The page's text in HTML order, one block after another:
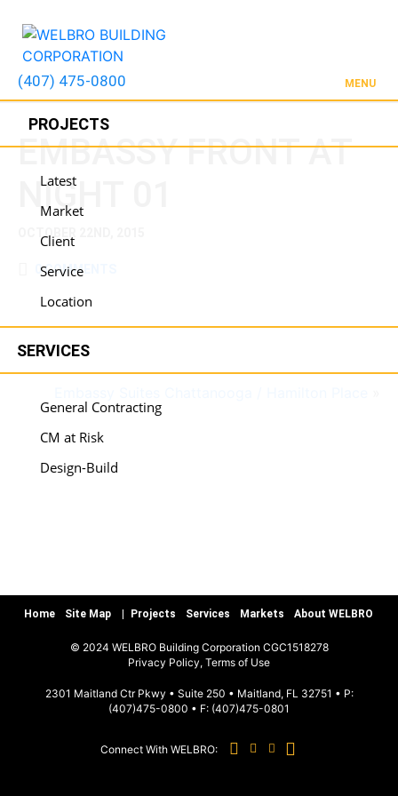
(407) 475-0800 MENU
PROJECTS
Latest
Market
Client
Service
Location
SERVICES
General Contracting
CM at Risk
Design-Build
Sports & Recreation
Hospitality
EMBASSY FRONT AT
NIGHT 01
OCTOBER 22ND, 2015
0 COMMENTS
Home Site Map Projects Services Markets About WELBRO
© 2024 WELBRO Building Corporation CGC1518278
Privacy Policy, Terms of Use
2301 Maitland Ctr Pkwy • Suite 250 • Maitland, FL 32751 • P:
(407)475-0800 • F: (407)475-0801
Connect With WELBRO: